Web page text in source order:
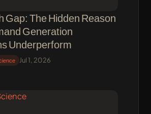
Gap: The Hidden Reason
Generation
Underperform
Jul 1, 2026